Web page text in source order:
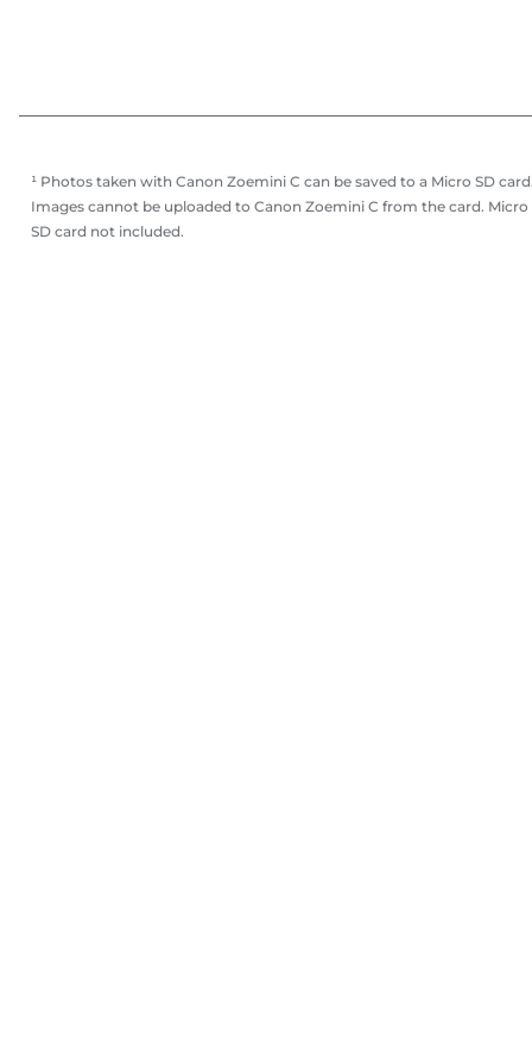
¹ Photos taken with Canon Zoemini C can be saved to a Micro SD
Images cannot be uploaded to Canon Zoemini C from the card. Micro
SD card not included.